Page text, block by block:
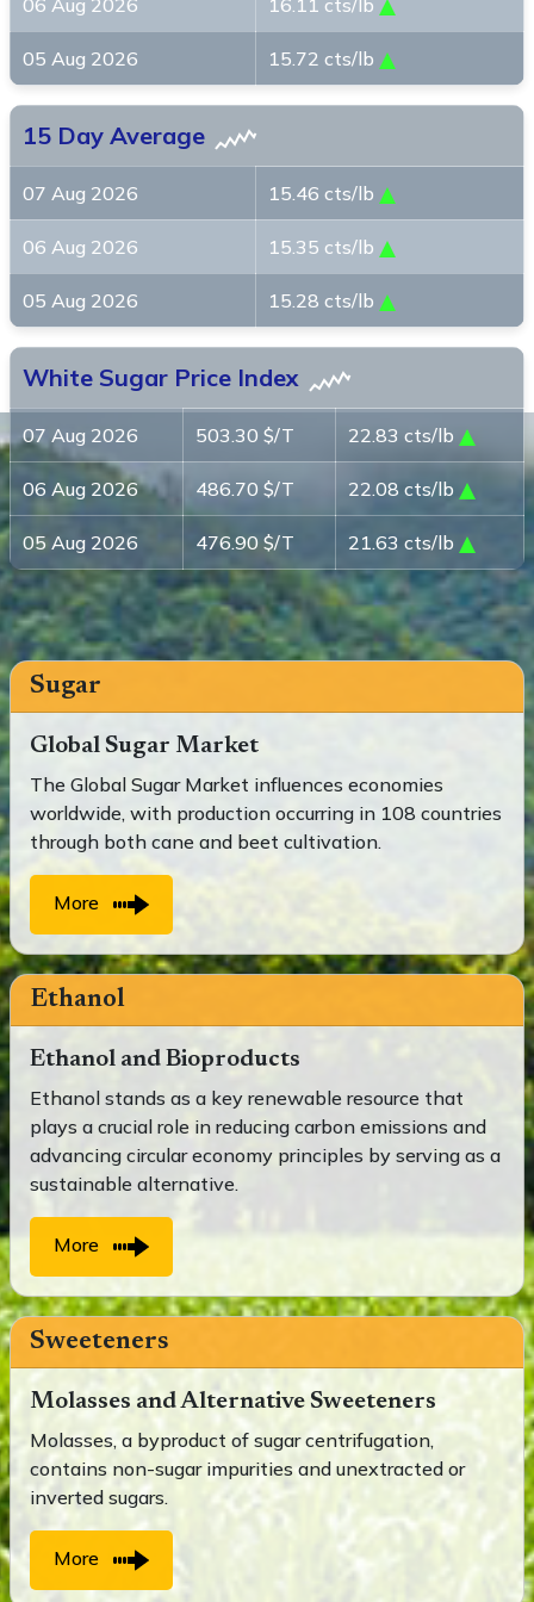
06 Aug 2026 16.11 cts/lb
05 Aug 2026 15.72 cts/lb
15 Day Average
07 Aug 2026 15.46 cts/lb
06 Aug 2026 15.35 cts/lb
05 Aug 2026 15.28 cts/lb
White Sugar Price Index
07 Aug 2026 503.30 $/T 22.83 cts/lb
06 Aug 2026 486.70 $/T 22.08 cts/lb
05 Aug 2026 476.90 $/T 21.63 cts/lb
Sugar
Global Sugar Market
The Global Sugar Market influences economies
worldwide, with production occurring in 108 countries
through both cane and beet cultivation.
More
Ethanol
Ethanol and Bioproducts
Ethanol stands as a key renewable resource that
plays a crucial role in reducing carbon emissions and
advancing circular economy principles by serving as a
sustainable alternative.
More
Sweeteners
Molasses and Alternative Sweeteners
Molasses, a byproduct of sugar centrifugation,
contains non-sugar impurities and unextracted or
inverted sugars.
More